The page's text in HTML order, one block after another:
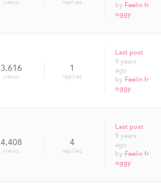
views replies
by Feelin fr
oggy
3,616
views
1
replies
Last post
9 years
ago
by Feelin fr
oggy
4,408
views
4
replies
Last post
9 years
ago
by Feelin fr
oggy